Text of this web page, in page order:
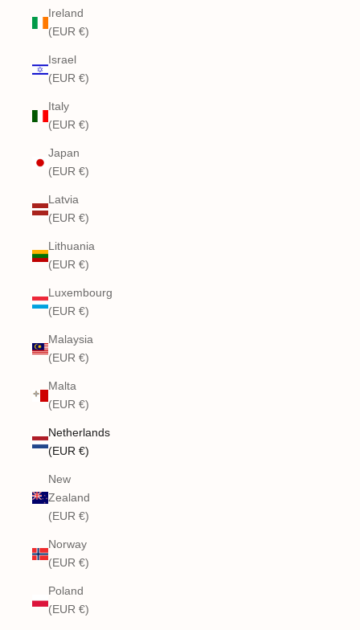
Ireland
(EUR €)
Israel
(EUR €)
Italy
(EUR €)
Japan
(EUR €)
Latvia
(EUR €)
Lithuania
(EUR €)
Luxembourg
(EUR €)
Malaysia
(EUR €)
Malta
(EUR €)
Netherlands
(EUR €)
New
Zealand
(EUR €)
Norway
(EUR €)
Poland
(EUR €)